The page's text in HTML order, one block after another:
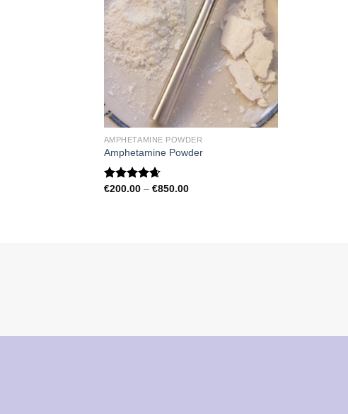
AMPHETAMINE POWDER
Amphetamine Powder
Rated4.67
€200.00 – €850.00Price